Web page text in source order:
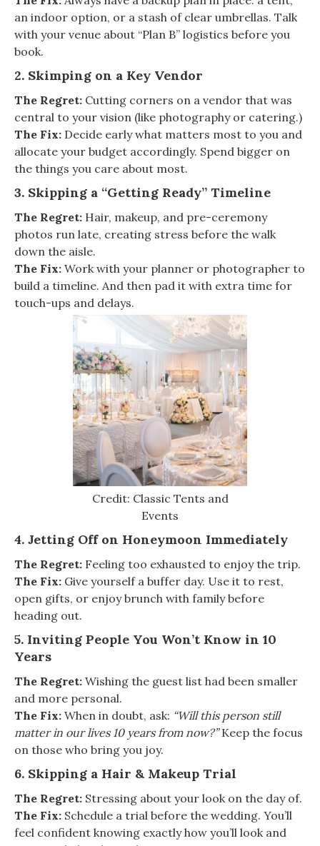
an indoor option, or a stash of clear umbrellas. Talk
with your venue about “Plan B” logistics before you
book.
2. Skimping on a Key Vendor
The Regret: Cutting corners on a vendor that was
central to your vision (like photography or catering.)
The Fix: Decide early what matters most to you and
allocate your budget accordingly. Spend bigger on
the things you care about most.
3. Skipping a “Getting Ready” Timeline
The Regret: Hair, makeup, and pre-ceremony
photos run late, creating stress before the walk
down the aisle.
The Fix: Work with your planner or photographer to
build a timeline. And then pad it with extra time for
touch-ups and delays.
Credit: Classic Tents and
Events
4. Jetting Off on Honeymoon Immediately
The Regret: Feeling too exhausted to enjoy the trip.
The Fix: Give yourself a buffer day. Use it to rest,
open gifts, or enjoy brunch with family before
heading out.
5. Inviting People You Won’t Know in 10
Years
The Regret: Wishing the guest list had been smaller
and more personal.
The Fix: When in doubt, ask: “Will this person still
matter in our lives 10 years from now?”Keep the focus
on those who bring you joy.
6. Skipping a Hair & Makeup Trial
The Regret: Stressing about your look on the day of.
The Fix: Schedule a trial before the wedding. You’ll
feel confident knowing exactly how you’ll look and